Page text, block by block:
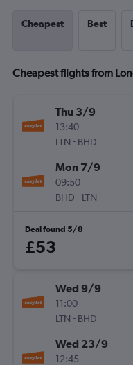
Cheapest Best
Cheapest flights from
Thu 3/9
13:40
LTN - BHD
Mon 7/9
09:50
BHD - LTN
Deal found 5/8
£53
Wed 9/9
11:00
LTN - BHD
Wed 23/9
12:45